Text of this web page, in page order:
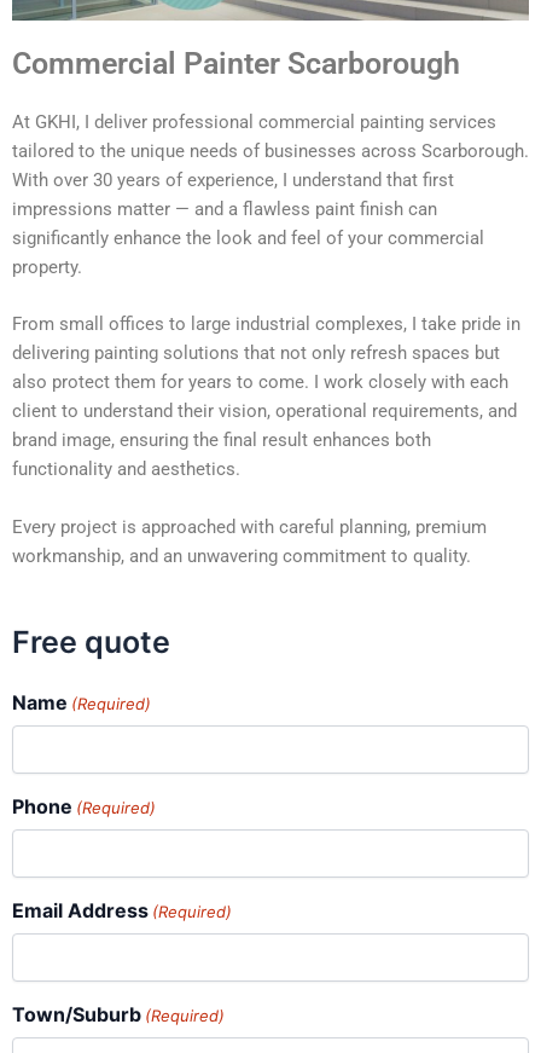
Commercial Painter Scarborough
At GKHI, I deliver professional commercial painting services
tailored to the unique needs of businesses across Scarborough.
With over 30 years of experience, I understand that first
impressions matter — and a flawless paint finish can
significantly enhance the look and feel of your commercial
property.
From small offices to large industrial complexes, I take pride in
delivering painting solutions that not only refresh spaces but
also protect them for years to come. I work closely with each
client to understand their vision, operational requirements, and
brand image, ensuring the final result enhances both
functionality and aesthetics.
Every project is approached with careful planning, premium
workmanship, and an unwavering commitment to quality.
Free quote
Name (Required)
Phone (Required)
Email Address (Required)
Town/Suburb (Required)